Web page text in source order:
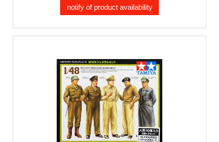
notify of product availability